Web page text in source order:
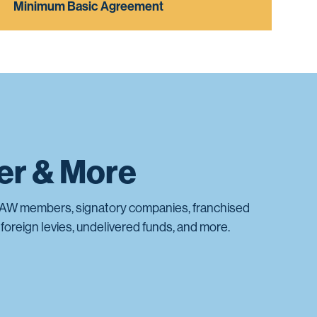
Minimum Basic Agreement
& More
members, signatory companies, franchised
levies, undelivered funds, and more.